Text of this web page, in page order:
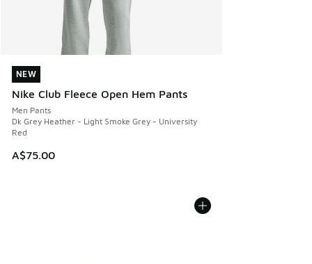
NEW
Nike Club Fleece Open Hem Pants
Men Pants
Dk Grey Heather - Light Smoke Grey - University
Red
A$75.00
NEW